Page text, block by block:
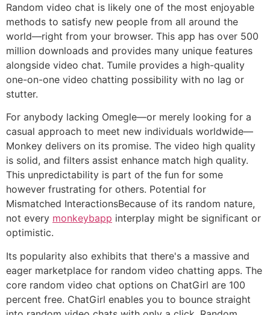
Random video chat is likely one of the most enjoyable
methods to satisfy new people from all around the
world—right from your browser. This app has over 500
million downloads and provides many unique features
alongside video chat. Tumile provides a high-quality
one-on-one video chatting possibility with no lag or
stutter.
For anybody lacking Omegle—or merely looking for a
casual approach to meet new individuals worldwide—
Monkey delivers on its promise. The video high quality
is solid, and filters assist enhance match high quality.
This unpredictability is part of the fun for some
however frustrating for others. Potential for
Mismatched InteractionsBecause of its random nature,
not every monkeybapp interplay might be significant or
optimistic.
Its popularity also exhibits that there's a massive and
eager marketplace for random video chatting apps. The
core random video chat options on ChatGirl are 100
percent free. ChatGirl enables you to bounce straight